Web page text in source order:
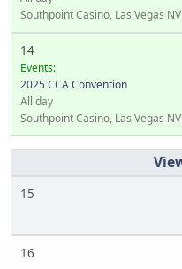
Southpoint Casino, Las Vegas NV
14
Events:
2025 CCA Convention
All day
Southpoint Casino, Las Vegas NV
15
16